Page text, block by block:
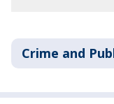
Crime and